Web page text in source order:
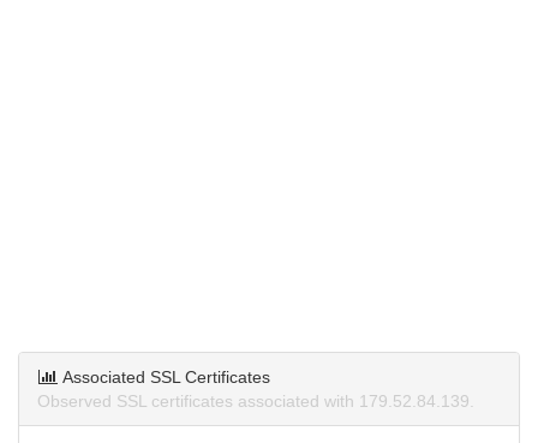
Associated SSL Certificates
Observed SSL certificates associated with 179.52.84.139.